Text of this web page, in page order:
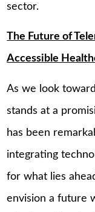
sector.
The Future of
Accessible
As we look
stands at a
has been
integrating
for what lies
envision a future